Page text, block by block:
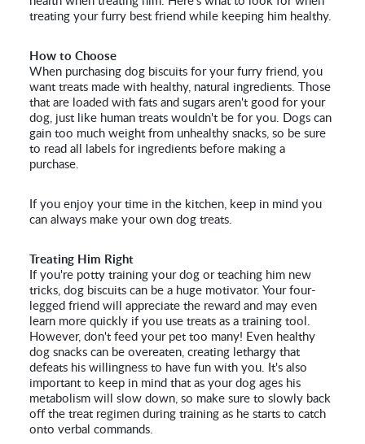
treating your furry best friend while keeping him healthy.
How to Choose
When purchasing dog biscuits for your furry friend, you
want treats made with healthy, natural ingredients. Those
that are loaded with fats and sugars aren't good for your
dog, just like human treats wouldn't be for you. Dogs can
gain too much weight from unhealthy snacks, so be sure
to read all labels for ingredients before making a
purchase.
If you enjoy your time in the kitchen, keep in mind you
can always make your own dog treats.
Treating Him Right
If you're potty training your dog or teaching him new
tricks, dog biscuits can be a huge motivator. Your four-
legged friend will appreciate the reward and may even
learn more quickly if you use treats as a training tool.
However, don't feed your pet too many! Even healthy
dog snacks can be overeaten, creating lethargy that
defeats his willingness to have fun with you. It's also
important to keep in mind that as your dog ages his
metabolism will slow down, so make sure to slowly back
off the treat regimen during training as he starts to catch
onto verbal commands.